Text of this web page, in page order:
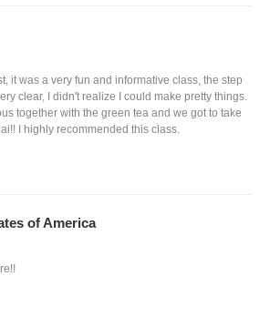
it was a very fun and informative class, the step
clear, I didn't realize I could make pretty things.
together with the green tea and we got to take
I highly recommended this class.
of America